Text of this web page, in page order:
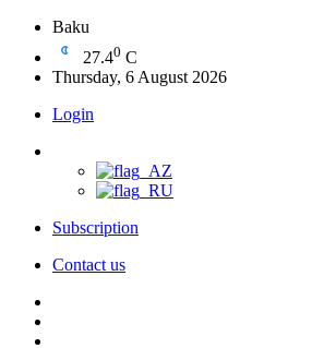
Baku
27.40 C
Thursday, 6 August 2026
Login
Subscription
Contact us